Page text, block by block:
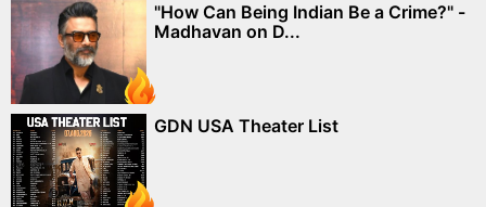
"How Can Being Indian Be a Crime?" -
Madhavan on D...
GDN USA Theater List